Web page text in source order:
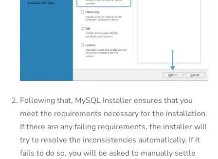
Following that, MySQL Installer ensures that you
meet the requirements necessary for the installation.
If there are any failing requirements, the installer will
try to resolve the inconsistencies automatically. If it
fails to do so, you will be asked to manually settle